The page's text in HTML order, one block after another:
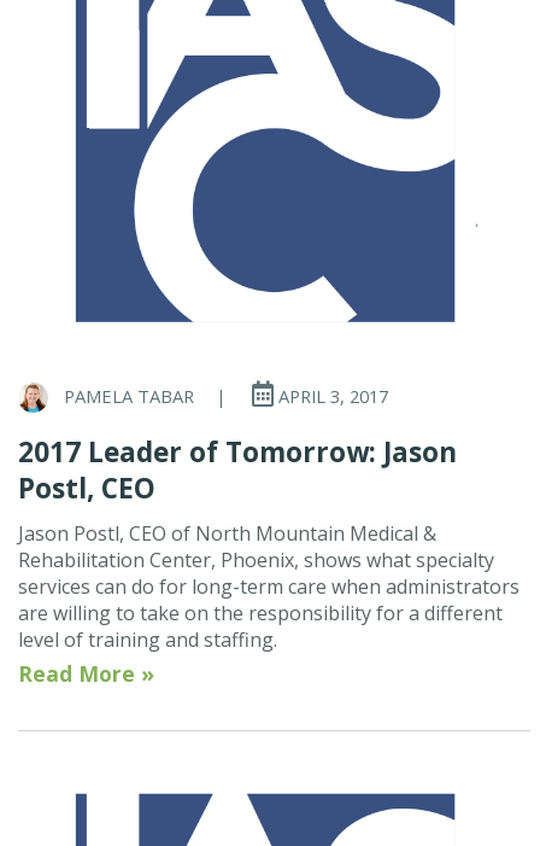
PAMELA TABAR | APRIL 3, 2017
2017 Leader of Tomorrow: Jason
Postl, CEO
Jason Postl, CEO of North Mountain Medical &
Rehabilitation Center, Phoenix, shows what specialty
services can do for long-term care when administrators
are willing to take on the responsibility for a different
level of training and staffing.
Read More »